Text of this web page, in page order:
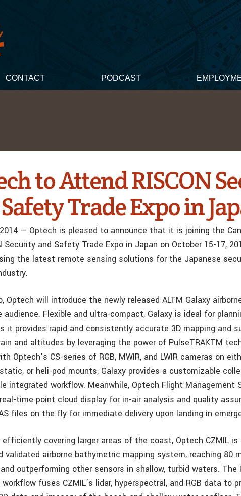
CONTACT PODCAST
to Attend RISCON
Trade Expo in
— Optech is pleased to announce that it is joining the
Security and Safety Trade Expo in Japan on October 15-17,
the latest remote sensing solutions for the Japanese
Optech will introduce the newly released ALTM Galaxy
audience. Flexible and ultra-compact, Galaxy is ideal for
it provides rapid and consistently accurate 3D mapping and
and altitudes by leveraging the power of PulseTRAKTM
Optech’s CS-series of RGB, MWIR, and LWIR cameras on
or heli-pod mounts, Galaxy provides a customizable
integrated workflow. Meanwhile, Optech Flight Management
time point cloud display for in-air analysis and quality
files on the fly for immediate delivery upon landing in
covering larger areas of the coast, Optech CZMIL
validated airborne bathymetric mapping system, reaching 80
outperforming other sensors in shallow, turbid waters. The
fuses CZMIL’s lidar, hyperspectral, and RGB data to